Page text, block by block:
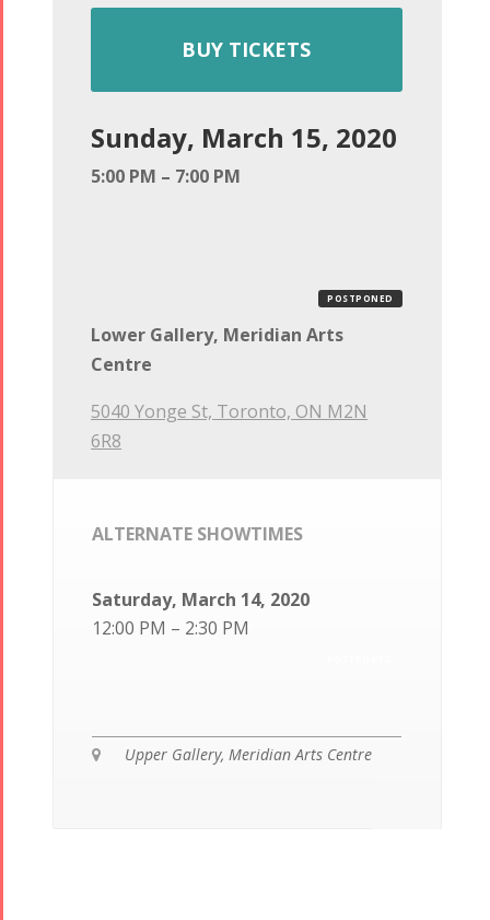
BUY TICKETS
Sunday, March 15, 2020
5:00 PM – 7:00 PM
POSTPONED
Lower Gallery, Meridian Arts
Centre
5040 Yonge St, Toronto, ON M2N
6R8
ALTERNATE SHOWTIMES
Saturday, March 14, 2020
12:00 PM – 2:30 PM
 Upper Gallery, Meridian Arts Centre